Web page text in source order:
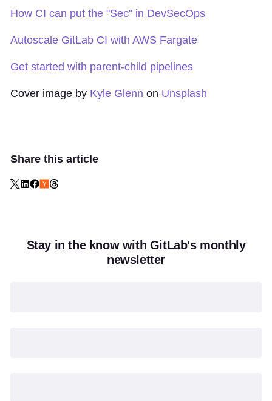
How CI can put the "Sec" in DevSecOps
Autoscale GitLab CI with AWS Fargate
Get started with parent-child pipelines
Cover image by Kyle Glenn on Unsplash
Share this article
Stay in the know with GitLab's monthly
newsletter